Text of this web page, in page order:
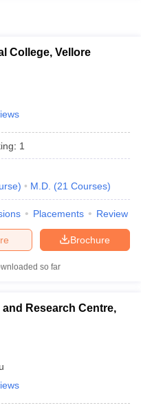
Result
in Maharashtra
College, Vellore
: 1
) M.D. (21 Courses)
Placements Review
Brochure
so far
Research Centre,